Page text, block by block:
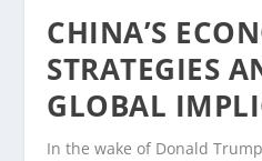
CHINA’S
STRATEGIES
GLOBAL
In the wake of Donald